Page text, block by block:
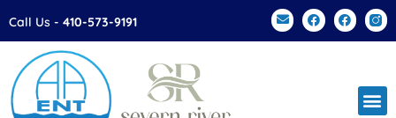
Please
This
website
includes
Call Us - 410-573-9191